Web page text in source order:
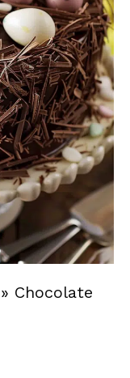
» Chocolate